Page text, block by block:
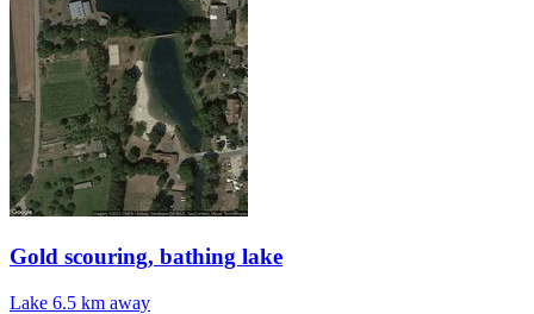
Gold scouring, bathing lake
Lake 6.5 km away